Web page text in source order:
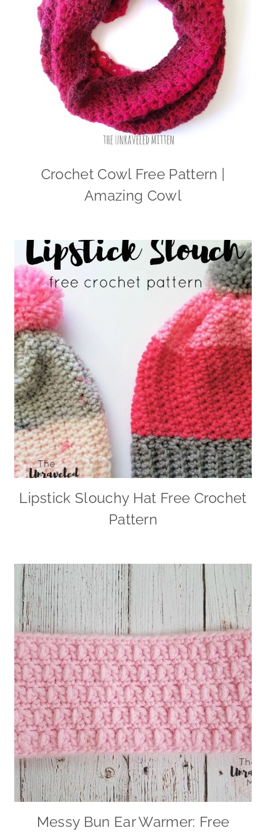
Crochet Cowl Free Pattern |
Amazing Cowl
Lipstick Slouchy Hat Free Crochet
Pattern
Messy Bun Ear Warmer: Free